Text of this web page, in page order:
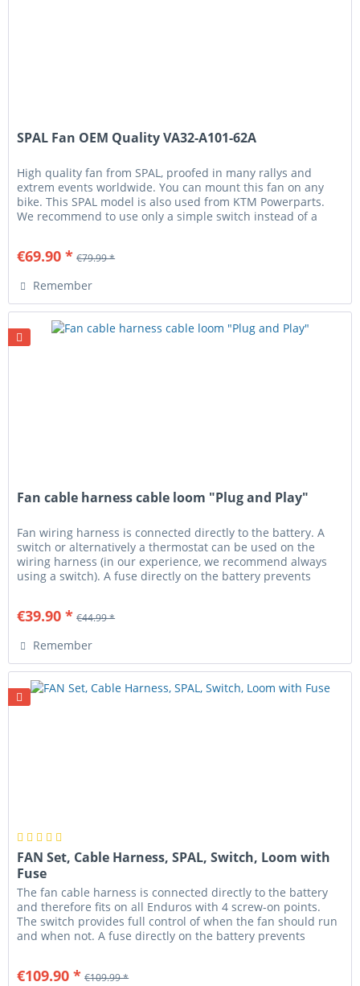
SPAL Fan OEM Quality VA32-A101-62A
High quality fan from SPAL, proofed in many rallys and
extrem events worldwide. You can mount this fan on any
bike. This SPAL model is also used from KTM Powerparts.
We recommend to use only a simple switch instead of a
€69.90 * €79.99 *
Remember
Fan cable harness cable loom "Plug and Play"
Fan wiring harness is connected directly to the battery. A
switch or alternatively a thermostat can be used on the
wiring harness (in our experience, we recommend always
using a switch). A fuse directly on the battery prevents
€39.90 * €44.99 *
Remember
FAN Set, Cable Harness, SPAL, Switch, Loom with
Fuse
The fan cable harness is connected directly to the battery
and therefore fits on all Enduros with 4 screw-on points.
The switch provides full control of when the fan should run
and when not. A fuse directly on the battery prevents
€109.90 * €109.99 *